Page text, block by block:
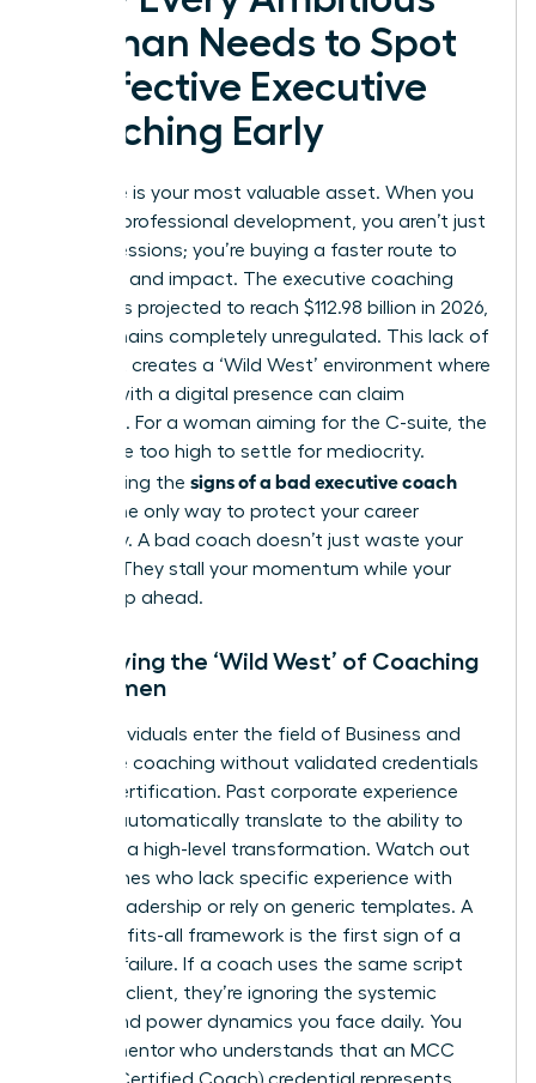
Woman Needs to Spot
Ineffective Executive
Coaching Early
Your time is your most valuable asset. When you
invest in professional development, you aren’t just
buying sessions; you’re buying a faster route to
influence and impact. The executive coaching
industry is projected to reach $112.98 billion in 2026,
yet it remains completely unregulated. This lack of
oversight creates a ‘Wild West’ environment where
anyone with a digital presence can claim
expertise. For a woman aiming for the C-suite, the
stakes are too high to settle for mediocrity.
Recognizing the signs of a bad executive coach
early is the only way to protect your career
trajectory. A bad coach doesn’t just waste your
budget. They stall your momentum while your
peers leap ahead.
Identifying the ‘Wild West’ of Coaching
for Women
Many individuals enter the field of Business and
executive coaching without validated credentials
like ICF certification. Past corporate experience
doesn’t automatically translate to the ability to
facilitate a high-level transformation. Watch out
for coaches who lack specific experience with
female leadership or rely on generic templates. A
one-size-fits-all framework is the first sign of a
looming failure. If a coach uses the same script
for every client, they’re ignoring the systemic
biases and power dynamics you face daily. You
need a mentor who understands that an MCC
(Master Certified Coach) credential represents